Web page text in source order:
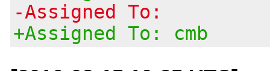
-Assigned To:
+Assigned To: cmb